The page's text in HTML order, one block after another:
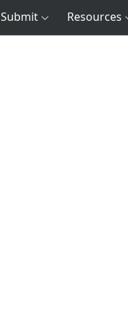
Submit Resources